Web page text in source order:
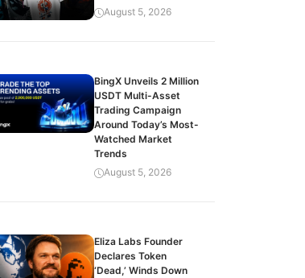
August 5, 2026
BingX Unveils 2 Million
USDT Multi-Asset
Trading Campaign
Around Today’s Most-
Watched Market
Trends
August 5, 2026
Eliza Labs Founder
Declares Token
‘Dead,’ Winds Down